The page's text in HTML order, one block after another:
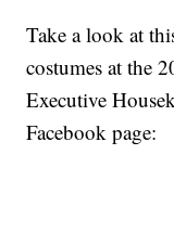
Take a look at
costumes at the
Executive
Facebook page: